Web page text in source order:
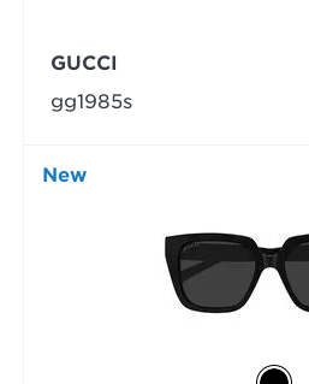
GUCCI
gg1985s
New